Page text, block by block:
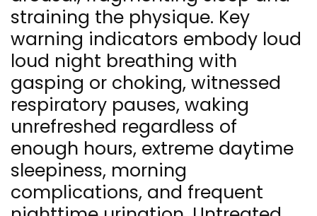
straining the physique. Key
warning indicators embody loud
loud night breathing with
gasping or choking, witnessed
respiratory pauses, waking
unrefreshed regardless of
enough hours, extreme daytime
sleepiness, morning
complications, and frequent